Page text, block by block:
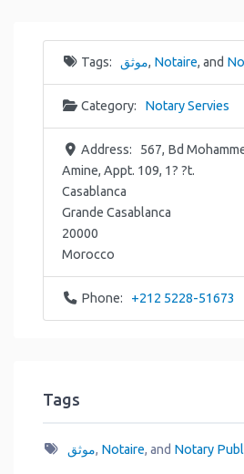
Tags: موثق, Notaire, and
Category: Notary Servies
Address:
567, Bd
Amine, Appt. 109, 1? ?t.
Casablanca
Grande Casablanca
20000
Morocco
Phone: +212 5228-51673
Tags
موثق, Notaire, and Notary